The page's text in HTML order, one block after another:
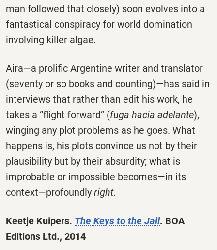
man followed that closely) soon evolves into a
fantastical conspiracy for world domination
involving killer algae.
Aira—a prolific Argentine writer and translator
(seventy or so books and counting)—has said in
interviews that rather than edit his work, he
takes a “flight forward” (fuga hacia adelante),
winging any plot problems as he goes. What
happens is, his plots convince us not by their
plausibility but by their absurdity; what is
improbable or impossible becomes—in its
context—profoundly right.
Keetje Kuipers. The Keys to the Jail. BOA
Editions Ltd., 2014